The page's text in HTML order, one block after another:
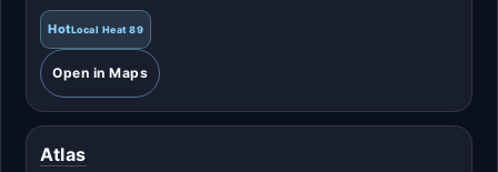
HotLocal Heat 89
Open in Maps
Atlas